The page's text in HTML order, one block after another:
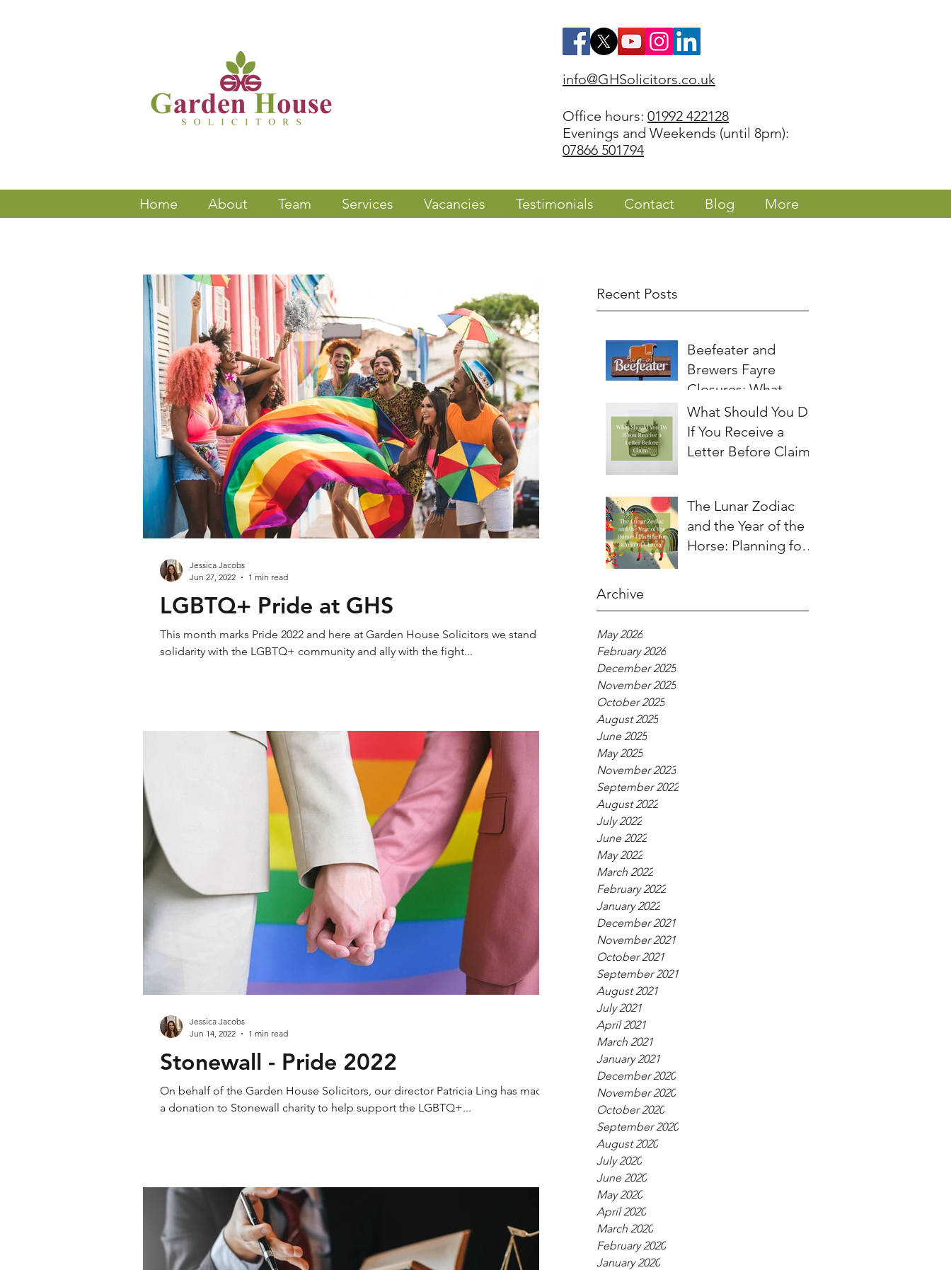
info@GHSolicitors.co.uk
Office hours: 01992 422128
Evenings and Weekends (until 8pm):
07866 501794
Home About Team Services Vacancies Testimonials Contact Blog More
Recent Posts
Beefeater and
Brewers Fayre
Closures: What
Employees Need to
Know About
Redundancy and
What Should You Do
If You Receive a
Letter Before Claim?
The Lunar Zodiac
and the Year of the
Horse: Planning for a
Archive
May 2026
February 2026
December 2025
November 2025
October 2025
August 2025
June 2025
May 2025
November 2023
September 2022
August 2022
July 2022
June 2022
May 2022
March 2022
February 2022
January 2022
December 2021
November 2021
October 2021
September 2021
August 2021
July 2021
April 2021
March 2021
January 2021
December 2020
November 2020
October 2020
September 2020
August 2020
July 2020
June 2020
May 2020
April 2020
March 2020
February 2020
January 2020
LGBTQ+ Pride at GHS
This month marks Pride 2022 and here at Garden House Solicitors we stand in
solidarity with the LGBTQ+ community and ally with the fight...
Jessica Jacobs
Jun 27, 2022
1 min read
Stonewall - Pride 2022
On behalf of the Garden House Solicitors, our director Patricia Ling has made
a donation to Stonewall charity to help support the LGBTQ+...
Jessica Jacobs
Jun 14, 2022
1 min read